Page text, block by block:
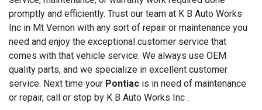
promptly and efficiently. Trust our team at K B Auto Works
Inc in Mt Vernon with any sort of repair or maintenance you
need and enjoy the exceptional customer service that
comes with that vehicle service. We always use OEM
quality parts, and we specialize in excellent customer
service. Next time your Pontiac is in need of maintenance
or repair, call or stop by K B Auto Works Inc .